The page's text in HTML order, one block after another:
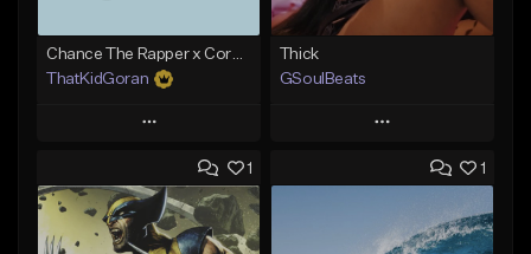
Chance The Rapper x Cordae Type Beat - Better Dayz
ThatKidGoran
Play
Add to Queue
Add To Playlist
Thick
GSoulBeats
Play
Add to Queue
1 1